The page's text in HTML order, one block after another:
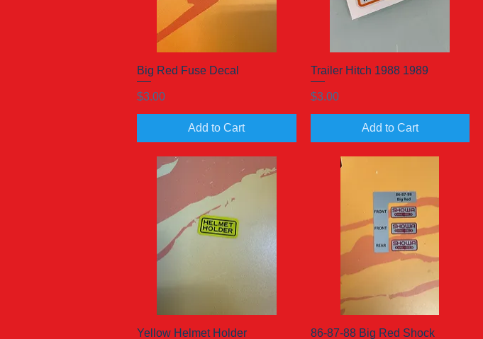
Quick View
Big Red Fuse Decal
Price
$3.00
Add to Cart
Quick View
Trailer Hitch 1988 1989
Price
$3.00
Add to Cart
Quick View
Yellow Helmet Holder Quick View
86-87-88 Big Red Shock